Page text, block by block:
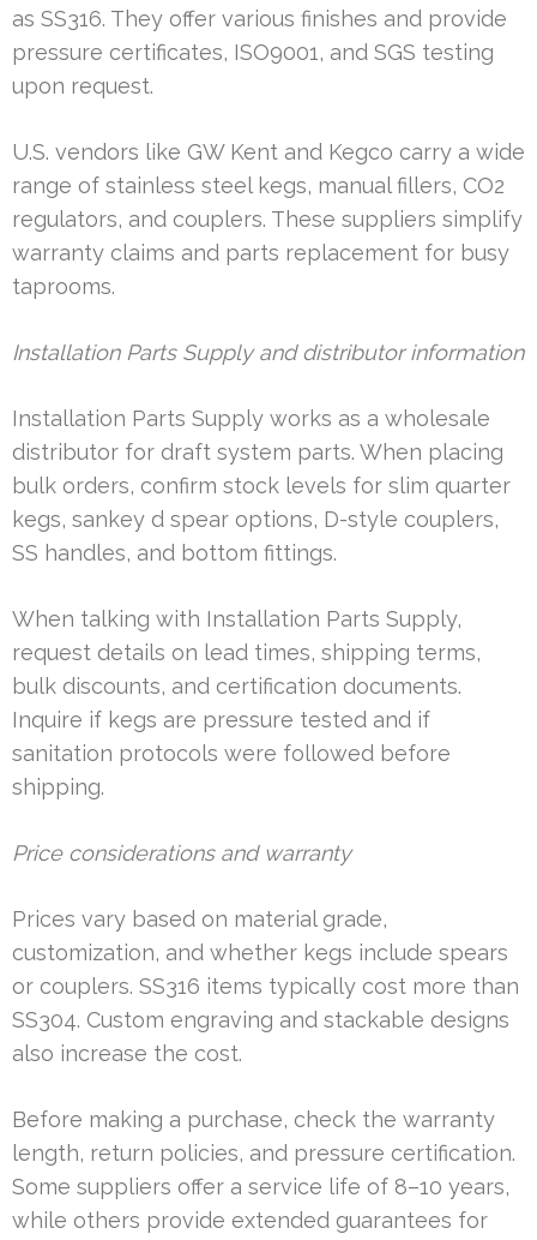
as SS316. They offer various finishes and provide
pressure certificates, ISO9001, and SGS testing
upon request.
U.S. vendors like GW Kent and Kegco carry a wide
range of stainless steel kegs, manual fillers, CO2
regulators, and couplers. These suppliers simplify
warranty claims and parts replacement for busy
taprooms.
Installation Parts Supply and distributor information
Installation Parts Supply works as a wholesale
distributor for draft system parts. When placing
bulk orders, confirm stock levels for slim quarter
kegs, sankey d spear options, D-style couplers,
SS handles, and bottom fittings.
When talking with Installation Parts Supply,
request details on lead times, shipping terms,
bulk discounts, and certification documents.
Inquire if kegs are pressure tested and if
sanitation protocols were followed before
shipping.
Price considerations and warranty
Prices vary based on material grade,
customization, and whether kegs include spears
or couplers. SS316 items typically cost more than
SS304. Custom engraving and stackable designs
also increase the cost.
Before making a purchase, check the warranty
length, return policies, and pressure certification.
Some suppliers offer a service life of 8–10 years,
while others provide extended guarantees for